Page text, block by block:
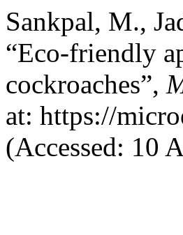
Sankpal, M.,
“Eco-friendly
cockroaches”,
at: https://
(Accessed: 10